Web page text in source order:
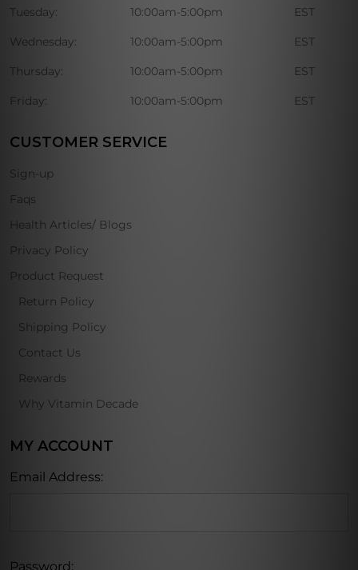
Tuesday: 10:00am-5:00pm EST
Wednesday: 10:00am-5:00pm EST
Thursday: 10:00am-5:00pm EST
Friday: 10:00am-5:00pm EST
CUSTOMER SERVICE
Sign-up
Faqs
Health Articles/ Blogs
Privacy Policy
Product Request
Return Policy
Shipping Policy
Contact Us
Rewards
Why Vitamin Decade
MY ACCOUNT
Email Address:
Password: